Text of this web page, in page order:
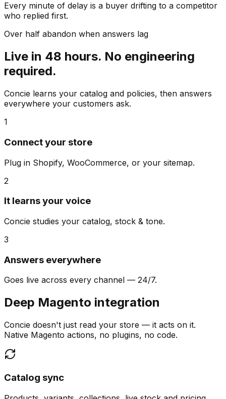
Every minute of delay is a buyer drifting to a competitor
who replied first.
Over half abandon when answers lag
Live in 48 hours. No engineering
required.
Concie learns your catalog and policies, then answers
everywhere your customers ask.
1
Connect your store
Plug in Shopify, WooCommerce, or your sitemap.
2
It learns your voice
Concie studies your catalog, stock & tone.
3
Answers everywhere
Goes live across every channel — 24/7.
Deep Magento integration
Concie doesn't just read your store — it acts on it.
Native Magento actions, no plugins, no code.
Catalog sync